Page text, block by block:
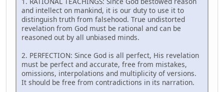
and intellect on mankind, it is our duty to use it to
distinguish truth from falsehood. True undistorted
revelation from God must be rational and can be
reasoned out by all unbiased minds.
2. PERFECTION: Since God is all perfect, His revelation
must be perfect and accurate, free from mistakes,
omissions, interpolations and multiplicity of versions.
It should be free from contradictions in its narration.